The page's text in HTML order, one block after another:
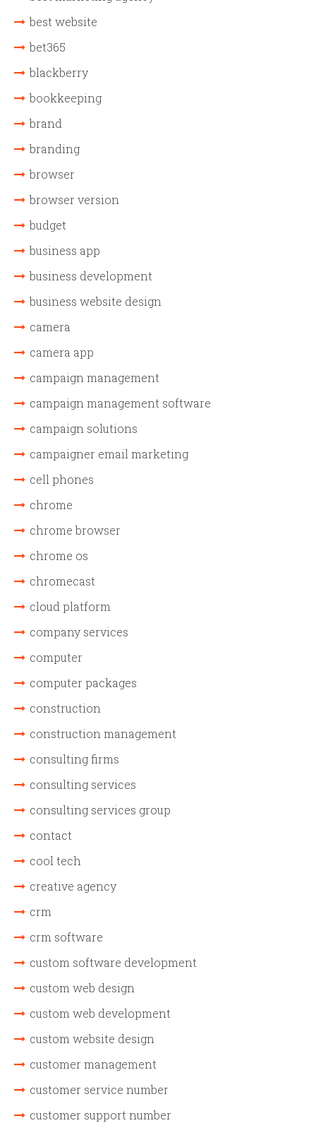
best website
bet365
blackberry
bookkeeping
brand
branding
browser
browser version
budget
business app
business development
business website design
camera
camera app
campaign management
campaign management software
campaign solutions
campaigner email marketing
cell phones
chrome
chrome browser
chrome os
chromecast
cloud platform
company services
computer
computer packages
construction
construction management
consulting firms
consulting services
consulting services group
contact
cool tech
creative agency
crm
crm software
custom software development
custom web design
custom web development
custom website design
customer management
customer service number
customer support number